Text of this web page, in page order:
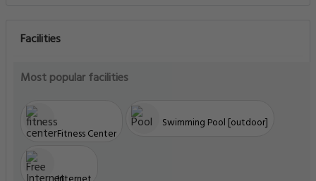
Facilities
Most popular facilities
Fitness Center
Swimming Pool [outdoor]